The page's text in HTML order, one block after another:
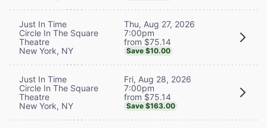
Just In Time
Circle In The Square
Theatre
New York, NY
Thu, Aug 27, 2026
7:00pm
from $75.14
Save $10.00
Just In Time
Circle In The Square
Theatre
New York, NY
Fri, Aug 28, 2026
7:00pm
from $75.14
Save $163.00